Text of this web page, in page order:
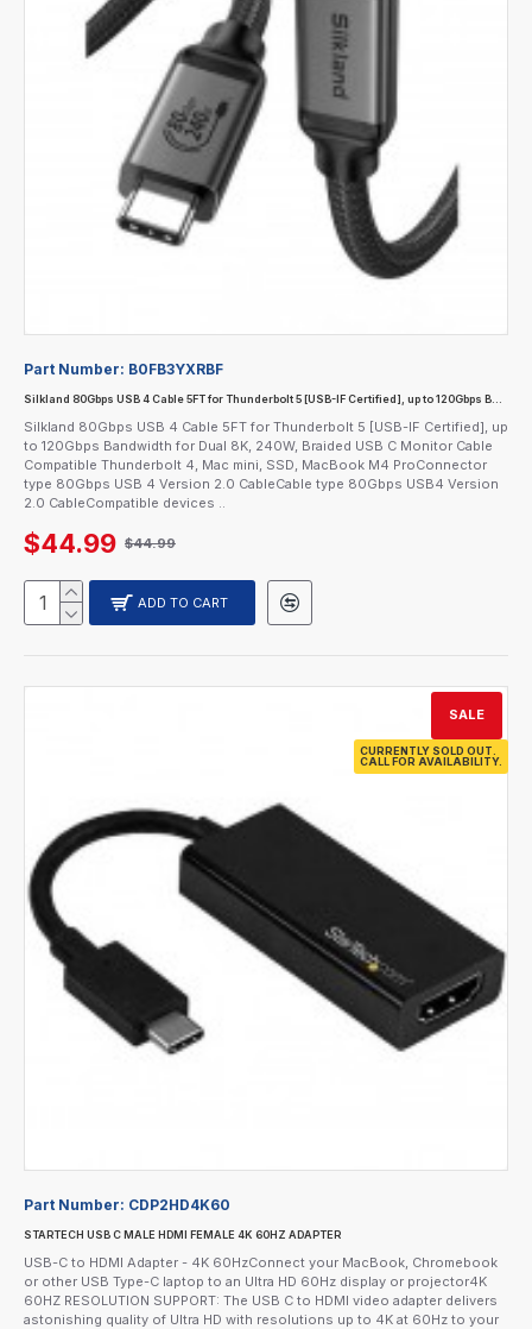
Part Number: B0FB3YXRBF
Silkland 80Gbps USB 4 Cable 5FT for Thunderbolt 5 [USB-IF Certified], up
to 120Gbps Bandwidth for Dual 8K, 240W, Braided USB C Monitor Cable
Compatible Thunderbolt 4, Mac mini, SSD, MacBook M4 ProConnector
type 80Gbps USB 4 Version 2.0 CableCable type 80Gbps USB4 Version
2.0 CableCompatible devices ..
$44.99 $44.99
ADD TO CART
CURRENTLY SOLD OUT.
CALL FOR AVAILABILITY.
SALE
Part Number: CDP2HD4K60
STARTECH USB C MALE HDMI FEMALE 4K 60HZ ADAPTER
USB-C to HDMI Adapter - 4K 60HzConnect your MacBook, Chromebook
or other USB Type-C laptop to an Ultra HD 60Hz display or projector4K
60HZ RESOLUTION SUPPORT: The USB C to HDMI video adapter delivers
astonishing quality of Ultra HD with resolutions up to 4K at 60Hz to your